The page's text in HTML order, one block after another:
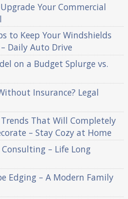
Your Commercial
to Keep Your Windshields
Daily Auto Drive
on a Budget Splurge vs.
Insurance? Legal
That Will Completely
– Stay Cozy at Home
– Life Long
Edging – A Modern Family